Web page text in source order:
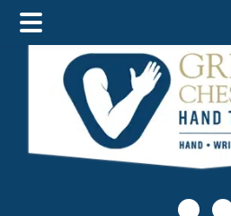
main
content
primary
sidebar
footer